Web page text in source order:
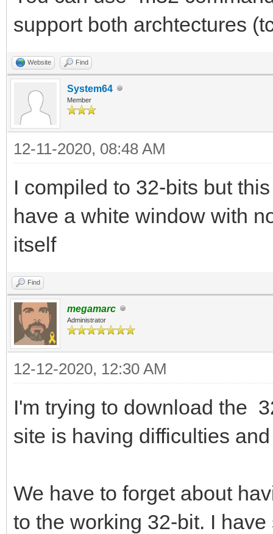
support both archtectures
Website Find
System64
Member
12-11-2020, 08:48 AM
I compiled to 32-bits but
have a white window with
itself
Find
megamarc
Administrator
12-12-2020, 12:30 AM
I'm trying to download the
site is having difficulties
We have to forget about
to the working 32-bit. I